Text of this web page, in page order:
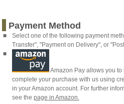
Payment Method
■
Select one of the following payment
Transfer", "Payment on Delivery", or
■
Amazon Pay allows you to
complete your purchase with us using
in your Amazon account. For further
see the page in Amazon.